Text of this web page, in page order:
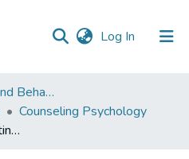
Log In (current)
Faculty Of Social and Behavioral Sciences
Counseling Psychology
Test Anxiety as a Mediating Variable between Parenting Styles and Academic Achievement